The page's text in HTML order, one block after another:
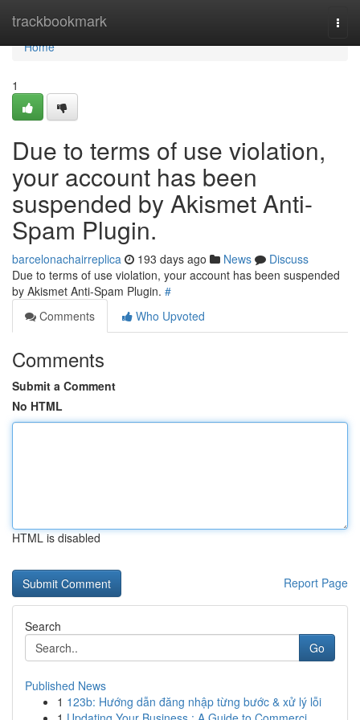
trackbookmark
Home
Home
1
Due to terms of use violation,
your account has been
suspended by Akismet Anti-
Spam Plugin.
barcelonachairreplica 193 days ago News
Discuss
Due to terms of use violation, your account has been suspended
by Akismet Anti-Spam Plugin. #
Comments
Who Upvoted
Comments
Submit a Comment
No HTML
HTML is disabled
Report Page
Search
Go
Published News
1 123b: Hướng dẫn đăng nhập từng bước & xử lý lỗi